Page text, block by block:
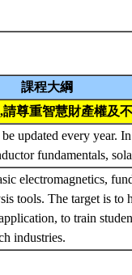
課程大綱
尊重智慧財產權及
updated every year.
fundamentals,
electromagnetics,
tools. The target is
to train
industries.